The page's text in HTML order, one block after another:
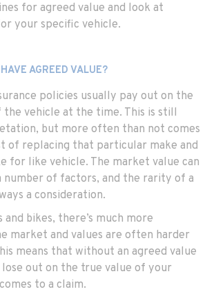
for agreed value and look at
your specific vehicle.
AGREED VALUE?
policies usually pay out on the
vehicle at the time. This is still
but more often than not comes
of replacing that particular make and
for like vehicle. The market value can
number of factors, and the rarity of a
a consideration.
and bikes, there’s much more
market and values are often harder
means that without an agreed value
out on the true value of your
to a claim.